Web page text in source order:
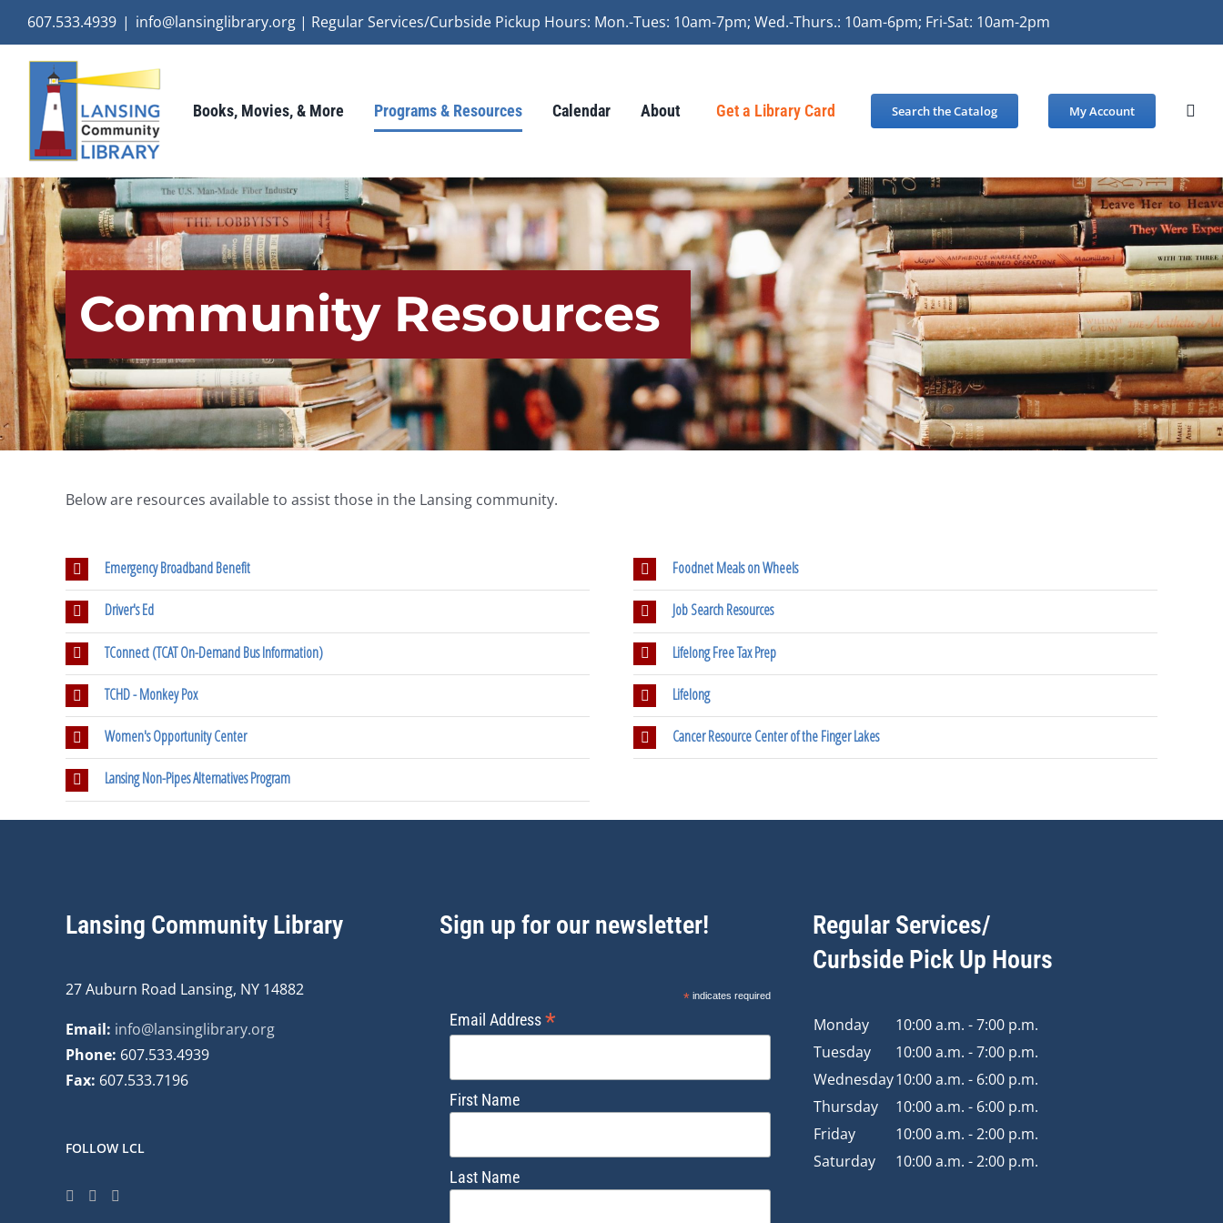
content
607.533.4939 | info@lansinglibrary.org | Regular Services/Curbside Pickup Hours: Mon.-Tues: 10am-7pm; Wed.-Thurs.: 10am-6pm; Fri-Sat: 10am-2pm
Books, Movies, & More Programs & Resources Calendar About Get a Library Card Search the Catalog My Account
Community Resources
Below are resources available to assist those in the Lansing community.
Emergency Broadband Benefit
Driver's Ed
TConnect (TCAT On-Demand Bus Information)
TCHD - Monkey Pox
Women's Opportunity Center
Lansing Non-Pipes Alternatives Program
Foodnet Meals on Wheels
Job Search Resources
Lifelong Free Tax Prep
Lifelong
Cancer Resource Center of the Finger Lakes
Lansing Community Library
27 Auburn Road Lansing, NY 14882
Email: info@lansinglibrary.org
Phone: 607.533.4939
Fax: 607.533.7196
FOLLOW LCL
Sign up for our newsletter!
*indicates required
Email Address*
First Name
Last Name
Regular Services/
Curbside Pick Up Hours
Monday
10:00 a.m. - 7:00 p.m.
Tuesday
10:00 a.m. - 7:00 p.m.
Wednesday10:00 a.m. - 6:00 p.m.
Thursday
10:00 a.m. - 6:00 p.m.
Friday
10:00 a.m. - 2:00 p.m.
Saturday
10:00 a.m. - 2:00 p.m.